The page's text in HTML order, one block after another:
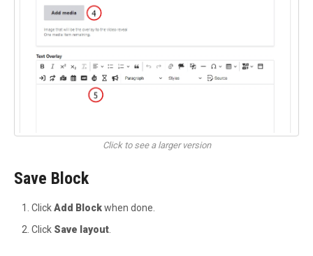
Click to see a larger version
Save Block
ClickAdd Blockwhen done.
Click Save layout